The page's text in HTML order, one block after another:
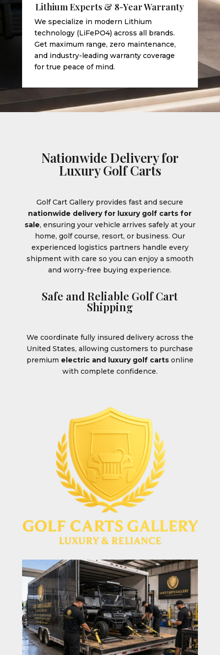
Lithium Experts & 8-Year Warranty
We specialize in modern Lithium
technology (LiFePO4) across all brands.
Get maximum range, zero maintenance,
and industry-leading warranty coverage
for true peace of mind.
Nationwide Delivery for
Luxury Golf Carts
Golf Cart Gallery provides fast and secure
nationwide delivery for luxury golf carts for
sale, ensuring your vehicle arrives safely at your
home, golf course, resort, or business. Our
experienced logistics partners handle every
shipment with care so you can enjoy a smooth
and worry-free buying experience.
Safe and Reliable Golf Cart
Shipping
We coordinate fully insured delivery across the
United States, allowing customers to purchase
premium electric and luxury golf cartsonline
with complete confidence.